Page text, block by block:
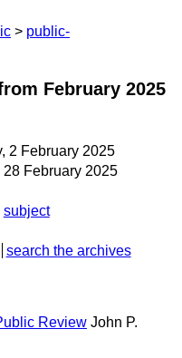
public-
February 2025
2 February 2025
28 February 2025
subject
search the archives
Review John P.